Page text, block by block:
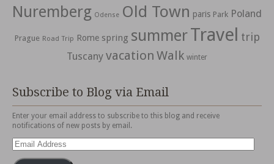
Nuremberg Odense Old Town paris Park Poland
Prague Road Trip Rome spring summerTravel trip
Tuscany vacation Walk winter
Subscribe to Blog via Email
Enter your email address to subscribe to this blog and receive
notifications of new posts by email.
Email
Address